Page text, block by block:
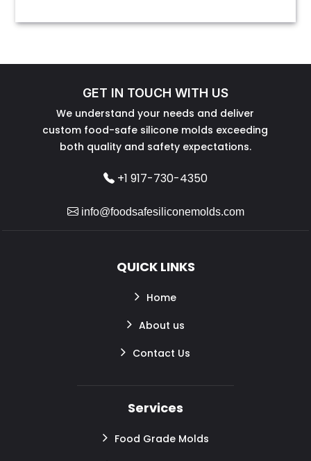
GET IN TOUCH WITH US
We understand your needs and deliver
custom food-safe silicone molds exceeding
both quality and safety expectations.
+1 917-730-4350
info@foodsafesiliconemolds.com
QUICK LINKS
Home
About us
Contact Us
Services
Food Grade Molds